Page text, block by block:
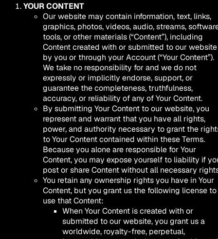
YOUR CONTENT
Our website may contain information, text, links,
graphics, photos, videos, audio, streams,
tools, or other materials (“Content”), including
Content created with or submitted to our website
by you or through your Account (“Your Content”).
We take no responsibility for and we do not
expressly or implicitly endorse, support, or
guarantee the completeness, truthfulness,
accuracy, or reliability of any of Your Content.
By submitting Your Content to our website, you
represent and warrant that you have all rights,
power, and authority necessary to grant the
to Your Content contained within these Terms.
Because you alone are responsible for Your
Content, you may expose yourself to liability if
post or share Content without all necessary
You retain any ownership rights you have in Your
Content, but you grant us the following license to
use that Content:
When Your Content is created with or
submitted to our website, you grant us a
worldwide, royalty-free, perpetual,